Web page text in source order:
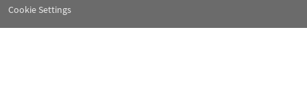
Cookie Settings